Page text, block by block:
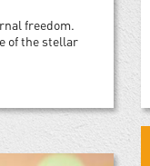
freedom.
of the stellar